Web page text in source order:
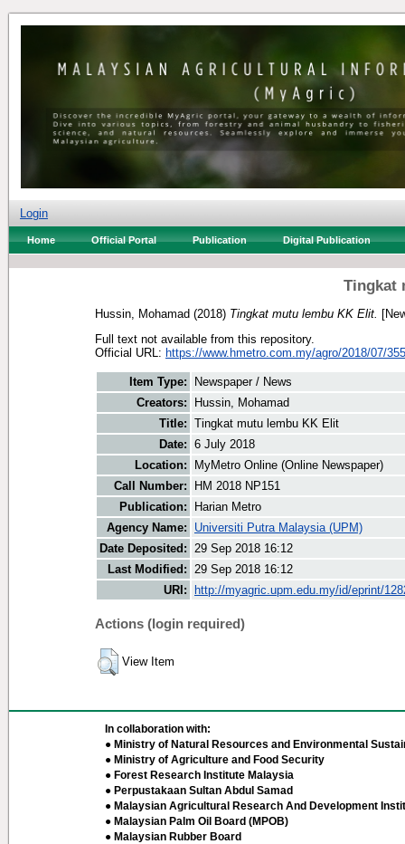
Login
Home Official Portal Publication Digital Publication
Tingkat
Hussin, Mohamad (2018) Tingkat mutu lembu KK Elit.
Full text not available from this repository.
Official URL: https://www.hmetro.com.my/agro/2018/07/
Item Type:
Newspaper / News
Creators:
Hussin, Mohamad
Title: Tingkat mutu lembu KK Elit
Date: 6 July 2018
Location:
MyMetro Online (Online Newspaper)
Call Number:
HM 2018 NP151
Publication:
Harian Metro
Agency Name:
Universiti Putra Malaysia (UPM)
Date Deposited: 29 Sep 2018 16:12
Last Modified: 29 Sep 2018 16:12
URI:
http://myagric.upm.edu.my/id/eprint/
Actions (login required)
View Item
In collaboration with:
● Ministry of Natural Resources and Environmental
● Ministry of Agriculture and Food Security
● Forest Research Institute Malaysia
● Perpustakaan Sultan Abdul Samad
● Malaysian Agricultural Research And Development
● Malaysian Palm Oil Board (MPOB)
● Malaysian Rubber Board